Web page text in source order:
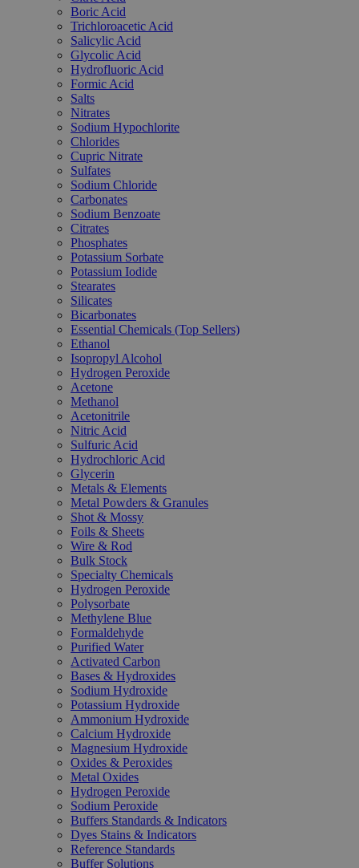
Boric Acid
Trichloroacetic Acid
Salicylic Acid
Glycolic Acid
Hydrofluoric Acid
Formic Acid
Salts
Nitrates
Sodium Hypochlorite
Chlorides
Cupric Nitrate
Sulfates
Sodium Chloride
Carbonates
Sodium Benzoate
Citrates
Phosphates
Potassium Sorbate
Potassium Iodide
Stearates
Silicates
Bicarbonates
Essential Chemicals (Top Sellers)
Ethanol
Isopropyl Alcohol
Hydrogen Peroxide
Acetone
Methanol
Acetonitrile
Nitric Acid
Sulfuric Acid
Hydrochloric Acid
Glycerin
Metals & Elements
Metal Powders & Granules
Shot & Mossy
Foils & Sheets
Wire & Rod
Bulk Stock
Specialty Chemicals
Hydrogen Peroxide
Polysorbate
Methylene Blue
Formaldehyde
Purified Water
Activated Carbon
Bases & Hydroxides
Sodium Hydroxide
Potassium Hydroxide
Ammonium Hydroxide
Calcium Hydroxide
Magnesium Hydroxide
Oxides & Peroxides
Metal Oxides
Hydrogen Peroxide
Sodium Peroxide
Buffers Standards & Indicators
Dyes Stains & Indicators
Reference Standards
Buffer Solutions